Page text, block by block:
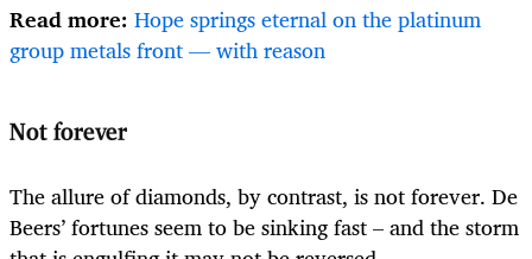
Read more: Hope springs eternal on the platinum
group metals front — with reason
Not forever
The allure of diamonds, by contrast, is not forever. De
Beers’ fortunes seem to be sinking fast – and the storm